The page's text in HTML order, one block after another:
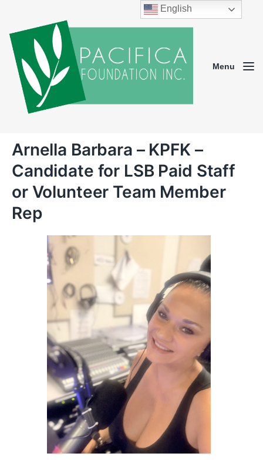
Menu
Arnella Barbara – KPFK –
Candidate for LSB Paid Staff
or Volunteer Team Member
Rep
English